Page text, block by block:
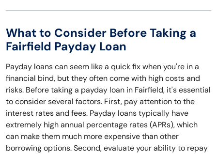
What to Consider Before Taking a
Fairfield Payday Loan
Payday loans can seem like a quick fix when you're in a
financial bind, but they often come with high costs and
risks. Before taking a payday loan in Fairfield, it's essential
to consider several factors. First, pay attention to the
interest rates and fees. Payday loans typically have
extremely high annual percentage rates (APRs), which
can make them much more expensive than other
borrowing options. Second, evaluate your ability to repay